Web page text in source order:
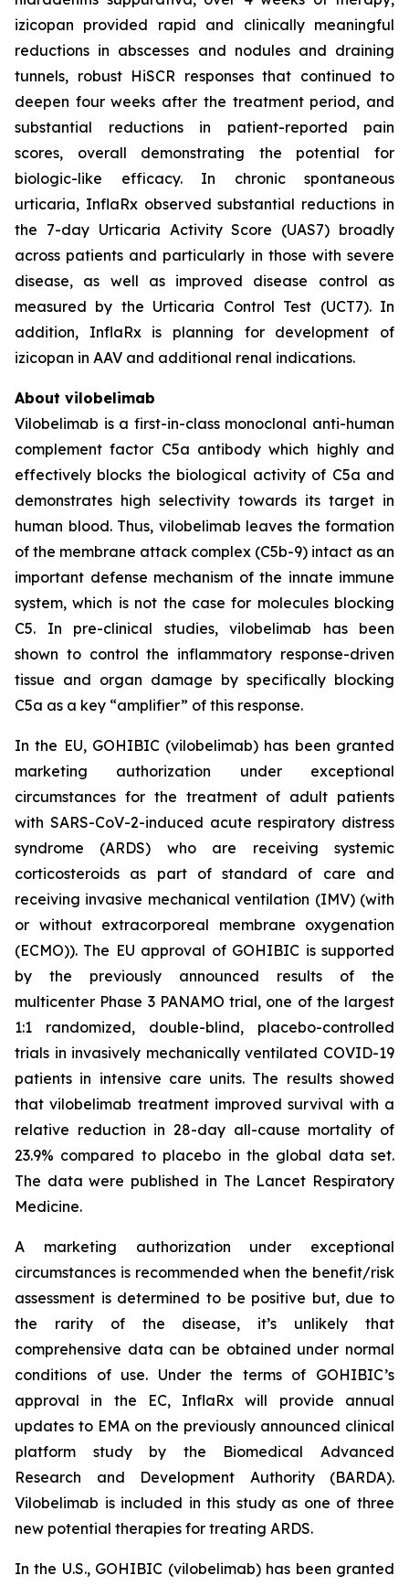
izicopan provided rapid and clinically meaningful
reductions in abscesses and nodules and draining
tunnels, robust HiSCR responses that continued to
deepen four weeks after the treatment period, and
substantial reductions in patient-reported pain
scores, overall demonstrating the potential for
biologic-like efficacy. In chronic spontaneous
urticaria, InflaRx observed substantial reductions in
the 7-day Urticaria Activity Score (UAS7) broadly
across patients and particularly in those with severe
disease, as well as improved disease control as
measured by the Urticaria Control Test (UCT7). In
addition, InflaRx is planning for development of
izicopan in AAV and additional renal indications.
About vilobelimab
Vilobelimab is a first-in-class monoclonal anti-human
complement factor C5a antibody which highly and
effectively blocks the biological activity of C5a and
demonstrates high selectivity towards its target in
human blood. Thus, vilobelimab leaves the formation
of the membrane attack complex (C5b-9) intact as an
important defense mechanism of the innate immune
system, which is not the case for molecules blocking
C5. In pre-clinical studies, vilobelimab has been
shown to control the inflammatory response-driven
tissue and organ damage by specifically blocking
C5a as a key “amplifier” of this response.
In the EU, GOHIBIC (vilobelimab) has been granted
marketing authorization under exceptional
circumstances for the treatment of adult patients
with SARS-CoV-2-induced acute respiratory distress
syndrome (ARDS) who are receiving systemic
corticosteroids as part of standard of care and
receiving invasive mechanical ventilation (IMV) (with
or without extracorporeal membrane oxygenation
(ECMO)). The EU approval of GOHIBIC is supported
by the previously announced results of the
multicenter Phase 3 PANAMO trial, one of the largest
1:1 randomized, double-blind, placebo-controlled
trials in invasively mechanically ventilated COVID-19
patients in intensive care units. The results showed
that vilobelimab treatment improved survival with a
relative reduction in 28-day all-cause mortality of
23.9% compared to placebo in the global data set.
The data were published in The Lancet Respiratory
Medicine.
A marketing authorization under exceptional
circumstances is recommended when the benefit/risk
assessment is determined to be positive but, due to
the rarity of the disease, it’s unlikely that
comprehensive data can be obtained under normal
conditions of use. Under the terms of GOHIBIC’s
approval in the EC, InflaRx will provide annual
updates to EMA on the previously announced clinical
platform study by the Biomedical Advanced
Research and Development Authority (BARDA).
Vilobelimab is included in this study as one of three
new potential therapies for treating ARDS.
In the U.S., GOHIBIC (vilobelimab) has been granted